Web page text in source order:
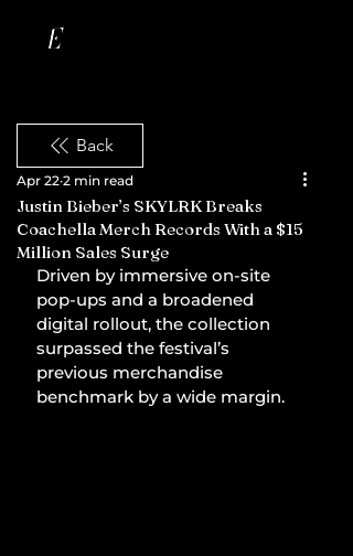
Back
Justin Bieber’s SKYLRK Breaks
Coachella Merch Records With a $15
Million Sales Surge
Apr 22 2 min read
Driven by immersive on-site
pop-ups and a broadened
digital rollout, the collection
surpassed the festival’s
previous merchandise
benchmark by a wide margin.